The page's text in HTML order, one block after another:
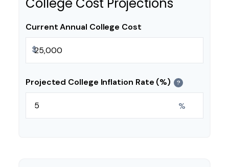
Current Annual College Cost
$
Projected College Inflation Rate (%) ?
%